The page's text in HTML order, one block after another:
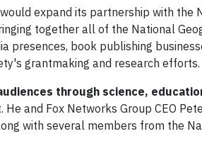
expand its partnership with the
together all of the National
book publishing
grantmaking and research efforts.
through science,
and Fox Networks Group CEO
with several members from the